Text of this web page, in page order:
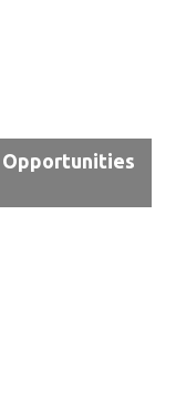
Opportunities